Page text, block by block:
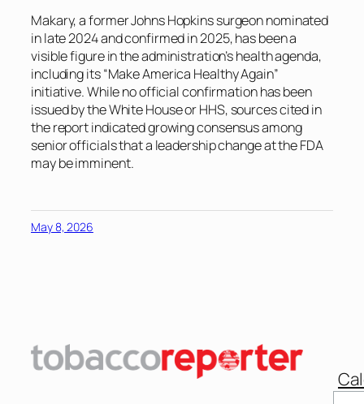
Makary, a former Johns Hopkins surgeon nominated
in late 2024 and confirmed in 2025, has been a
visible figure in the administration’s health agenda,
including its “Make America Healthy Again”
initiative. While no official confirmation has been
issued by the White House or HHS, sources cited in
the report indicated growing consensus among
senior officials that a leadership change at the FDA
may be imminent.
May 8, 2026